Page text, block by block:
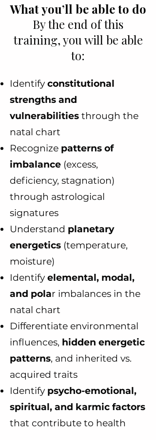
What you’ll be able to do
By the end of this
training, you will be able
to:
Identify constitutional
strengths and
vulnerabilities through the
natal chart
Recognize patterns of
imbalance (excess,
deficiency, stagnation)
through astrological
signatures
Understand planetary
energetics (temperature,
moisture)
Identify elemental, modal,
and polar imbalances in the
natal chart
Differentiate environmental
influences, hidden energetic
patterns, and inherited vs.
acquired traits
Identify psycho-emotional,
spiritual, and karmic factors
that contribute to health